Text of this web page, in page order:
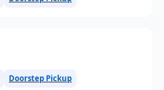
Doorstep Pickup